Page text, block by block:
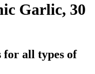
Garlic, 30
for all types of